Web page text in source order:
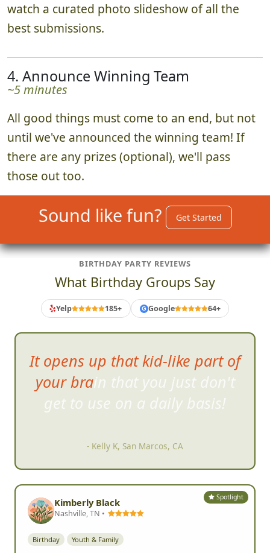
watch a curated photo slideshow of all the
best submissions.
4. Announce Winning Team
~5 minutes
All good things must come to an end, but not
until we've announced the winning team! If
there are any prizes (optional), we'll pass
those out too.
Sound like fun? Get Started
BIRTHDAY PARTY REVIEWS
What Birthday Groups Say
Yelp 185+ G Google 64+
It opens up that kid-like part of
your brain that you just don't
get to use on a daily basis!
- Kelly K, San Marcos, CA
Spotlight
Kimberly Black
Nashville, TN •
Birthday Youth & Family